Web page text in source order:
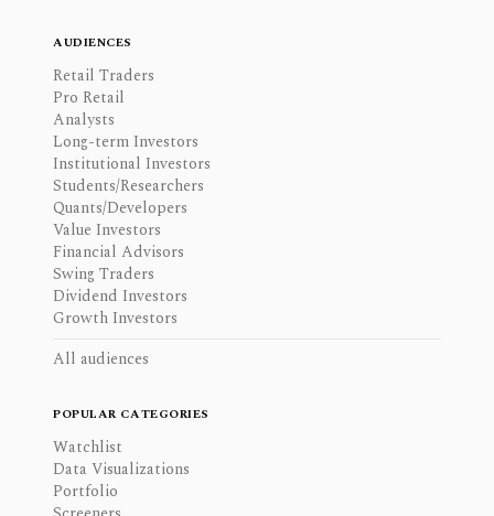
AUDIENCES
Retail Traders
Pro Retail
Analysts
Long-term Investors
Institutional Investors
Students/Researchers
Quants/Developers
Value Investors
Financial Advisors
Swing Traders
Dividend Investors
Growth Investors
All audiences
POPULAR CATEGORIES
Watchlist
Data Visualizations
Portfolio